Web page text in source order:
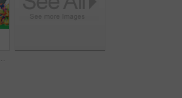
Child, library and headphones with laptop for video call, e learning or online english class for knowledge. Virtual school, development and happy student on technology for growth on teaching platform